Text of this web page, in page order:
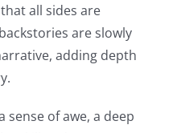
all sides are
are slowly
adding depth
sense of awe, a deep